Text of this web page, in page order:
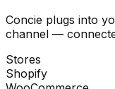
Concie plugs into
channel —
Stores
Shopify